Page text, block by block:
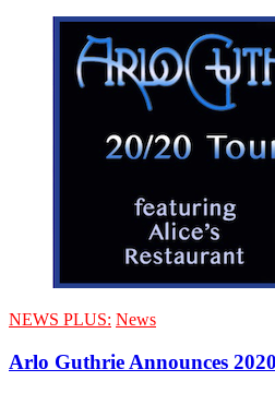
NEWS PLUS: News
Arlo Guthrie Announces